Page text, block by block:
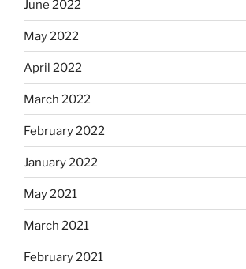
June 2022
May 2022
April 2022
March 2022
February 2022
January 2022
May 2021
March 2021
February 2021